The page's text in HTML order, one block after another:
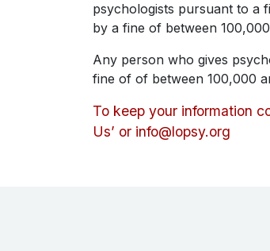
psychologists pursuant to a
by a fine of between
Any person who gives
fine of of between 100,000
To keep your information
Us’ or info@lopsy.org